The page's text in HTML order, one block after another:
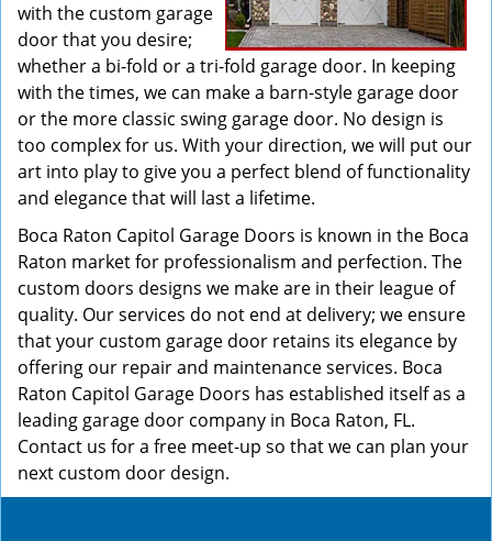
with the custom garage
door that you desire;
whether a bi-fold or a tri-fold garage door. In keeping
with the times, we can make a barn-style garage door
or the more classic swing garage door. No design is
too complex for us. With your direction, we will put our
art into play to give you a perfect blend of functionality
and elegance that will last a lifetime.
Boca Raton Capitol Garage Doors is known in the Boca
Raton market for professionalism and perfection. The
custom doors designs we make are in their league of
quality. Our services do not end at delivery; we ensure
that your custom garage door retains its elegance by
offering our repair and maintenance services. Boca
Raton Capitol Garage Doors has established itself as a
leading garage door company in Boca Raton, FL.
Contact us for a free meet-up so that we can plan your
next custom door design.